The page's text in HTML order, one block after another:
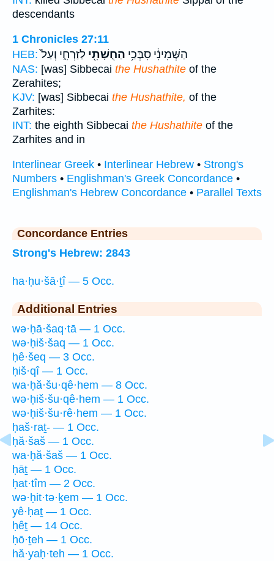
descendants
1 Chronicles 27:11
HEB:
הַשְּׁמִינִ֔י סִבְּכַ֥י הַחֻשָׁתִ֖י לַזַּרְחִ֑י וְעַל֙
NAS: [was] Sibbecai the Hushathite of the
Zerahites;
KJV: [was] Sibbecai the Hushathite, of the
Zarhites:
INT: the eighth Sibbecai the Hushathite of the
Zarhites and in
Interlinear Greek • Interlinear Hebrew • Strong's
Numbers • Englishman's Greek Concordance •
Englishman's Hebrew Concordance • Parallel Texts
Concordance Entries
Strong's Hebrew: 2843
ha·ḥu·šā·ṯî — 5 Occ.
Additional Entries
wə·ḥā·šaq·tā — 1 Occ.
wə·ḥiš·šaq — 1 Occ.
ḥê·šeq — 3 Occ.
ḥiš·qî — 1 Occ.
wa·ḥă·šu·qê·hem — 8 Occ.
wə·ḥiš·šu·qê·hem — 1 Occ.
wə·ḥiš·šu·rê·hem — 1 Occ.
ḥaš·raṯ- — 1 Occ.
ḥă·šaš — 1 Occ.
wa·ḥă·šaš — 1 Occ.
ḥāṯ — 1 Occ.
ḥat·tîm — 2 Occ.
wə·ḥit·tə·ḵem — 1 Occ.
yê·ḥaṯ — 1 Occ.
ḥêṯ — 14 Occ.
ḥō·ṯeh — 1 Occ.
hă·yaḥ·teh — 1 Occ.